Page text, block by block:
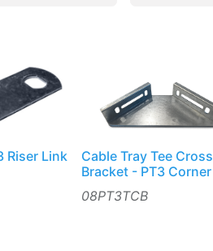
Riser Link
Cable Tray Tee Cross
Bracket - PT3 Corner
08PT3TCB